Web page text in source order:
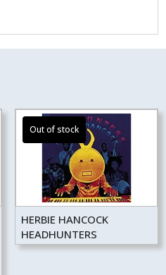
HERBIE HANCOCK
HEADHUNTERS